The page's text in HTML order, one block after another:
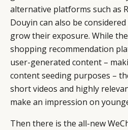
alternative platforms such as
Douyin can also be
grow their exposure. While
shopping recommendation
user-generated content –
content seeding purposes –
short videos and highly
make an impression on
Then there is the all-new